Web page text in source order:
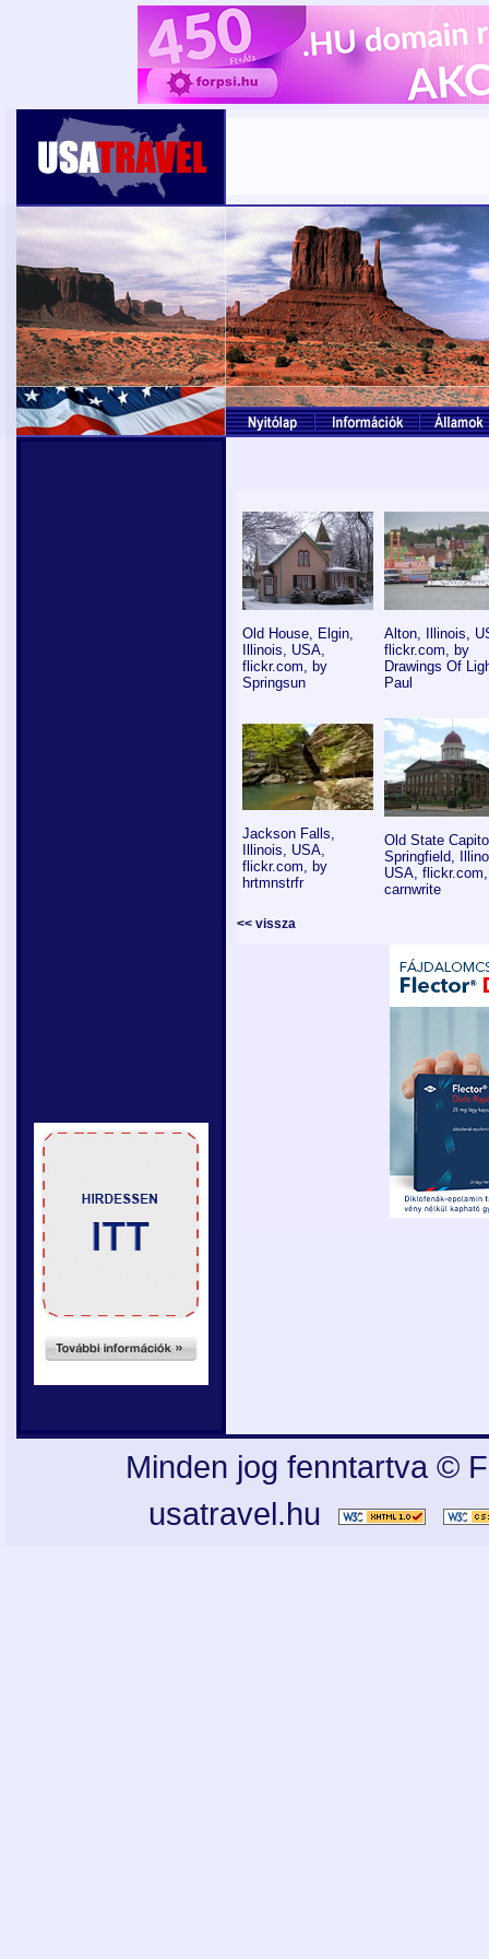
Old House, Elgin,
Illinois, USA,
flickr.com, by
Springsun
Alton, Illinois,
flickr.com, by
Drawings Of
Paul
Jackson Falls,
Illinois, USA,
flickr.com, by
hrtmnstrfr
Old State
Springfield,
USA,
carnwrite
<< vissza
Minden jog fenntartva ©
usatravel.hu